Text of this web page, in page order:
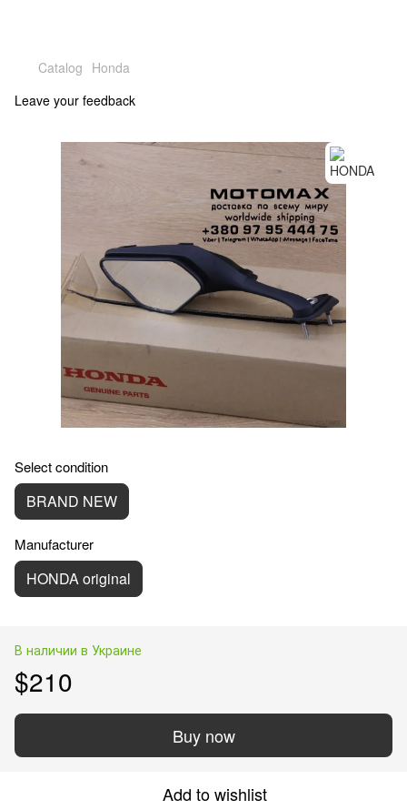
Catalog Honda
Leave your feedback
Select condition
BRAND NEW
Manufacturer
HONDA original
В наличии в Украине
$210
Buy now
Add to wishlist